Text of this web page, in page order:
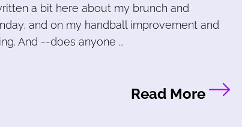
a bit here about my brunch and
and on my handball improvement and
And --does anyone …
Read More